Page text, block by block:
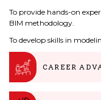
To provide hands-on
BIM methodology.
To develop skills in
CAREER